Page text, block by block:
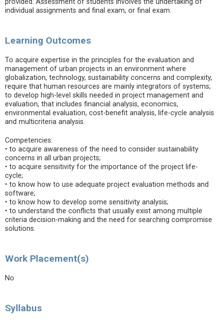
provided. Assessment of students involves the undertaking of
individual assignments and final exam, or final exam.
Learning Outcomes
To acquire expertise in the principles for the evaluation and
management of urban projects in an environment where
globalization, technology, sustainability concerns and complexity,
require that human resources are mainly integrators of systems;
to develop high-level skills needed in project management and
evaluation, that includes financial analysis, economics,
environmental evaluation, cost-benefit analysis, life-cycle analysis
and multicriteria analysis.
Competencies:
• to acquire awareness of the need to consider sustainability
concerns in all urban projects;
• to acquire sensitivity for the importance of the project life-
cycle;
• to know how to use adequate project evaluation methods and
software;
• to know how to develop some sensitivity analysis;
• to understand the conflicts that usually exist among multiple
criteria decision-making and the need for searching compromise
solutions.
Work Placement(s)
No
Syllabus